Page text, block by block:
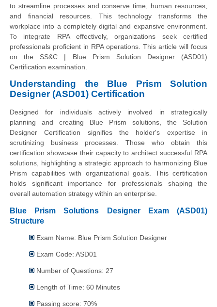
to streamline processes and conserve time, human resources,
and financial resources. This technology transforms the
workplace into a completely digital and expansive environment.
To integrate RPA effectively, organizations seek certified
professionals proficient in RPA operations. This article will focus
on the SS&C | Blue Prism Solution Designer (ASD01)
Certification examination.
Understanding the Blue Prism Solution
Designer (ASD01) Certification
Designed for individuals actively involved in strategically
planning and creating Blue Prism solutions, the Solution
Designer Certification signifies the holder's expertise in
scrutinizing business processes. Those who obtain this
certification showcase their capacity to architect successful RPA
solutions, highlighting a strategic approach to harmonizing Blue
Prism capabilities with organizational goals. This certification
holds significant importance for professionals shaping the
overall automation strategy within an enterprise.
Blue Prism Solutions Designer Exam (ASD01)
Structure
Exam Name: Blue Prism Solution Designer
Exam Code: ASD01
Number of Questions: 27
Length of Time: 60 Minutes
Passing score: 70%